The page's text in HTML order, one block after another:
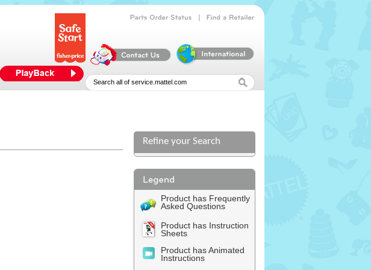
Refine your Search
Product has Frequently
Asked Questions
Product has Instruction
Sheets
Product has Animated
Instructions